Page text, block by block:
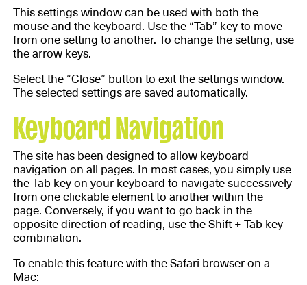
This settings window can be used with both the
mouse and the keyboard. Use the “Tab” key to move
from one setting to another. To change the setting, use
the arrow keys.
Select the “Close” button to exit the settings window.
The selected settings are saved automatically.
Keyboard Navigation
The site has been designed to allow keyboard
navigation on all pages. In most cases, you simply use
the Tab key on your keyboard to navigate successively
from one clickable element to another within the
page. Conversely, if you want to go back in the
opposite direction of reading, use the Shift + Tab key
combination.
To enable this feature with the Safari browser on a
Mac: